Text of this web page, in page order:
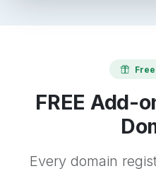
FREE Add-
Every domain